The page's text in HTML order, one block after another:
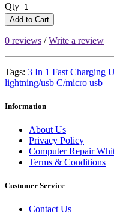
Qty
Add to Cart
0 reviews /Write a review
Tags: 3 In 1 Fast Charging
lightning/usb C/micro usb
Information
About Us
Privacy Policy
Computer Repair
Terms & Conditions
Customer Service
Contact Us